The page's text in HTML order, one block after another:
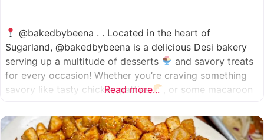
@bakedbybeena . . Located in the heart of
Sugarland, @bakedbybeena is a delicious Desi bakery
serving up a multitude of desserts
and savory treats
for every occasion! Whether you’re craving something
savory like tasty chicken patties
, or some macaroon
spot, like a Desi
cafe for
Read more...